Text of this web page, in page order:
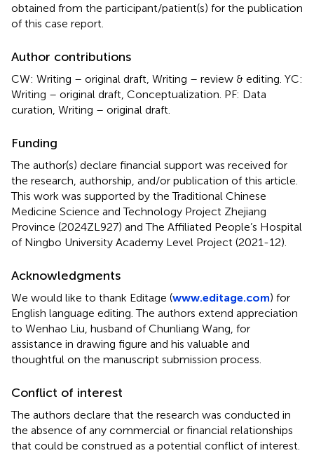
obtained from the participant/patient(s) for the publication
of this case report.
Author contributions
CW: Writing – original draft, Writing – review & editing. YC:
Writing – original draft, Conceptualization. PF: Data
curation, Writing – original draft.
Funding
The author(s) declare financial support was received for
the research, authorship, and/or publication of this article.
This work was supported by the Traditional Chinese
Medicine Science and Technology Project Zhejiang
Province (2024ZL927) and The Affiliated People’s Hospital
of Ningbo University Academy Level Project (2021-12).
Acknowledgments
We would like to thank Editage (www.editage.com) for
English language editing. The authors extend appreciation
to Wenhao Liu, husband of Chunliang Wang, for
assistance in drawing figure and his valuable and
thoughtful on the manuscript submission process.
Conflict of interest
The authors declare that the research was conducted in
the absence of any commercial or financial relationships
that could be construed as a potential conflict of interest.